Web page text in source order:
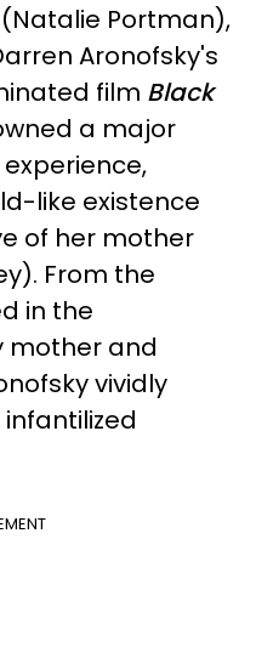
Portman),
Aronofsky's
film Black
a major
like existence
of her mother
From the
in the
mother and
vividly